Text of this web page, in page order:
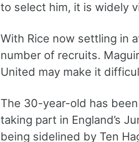
to select him, it is widely
With Rice now settling in
number of recruits.
United may make it
The 30-year-old has
taking part in England’s
being sidelined by Ten